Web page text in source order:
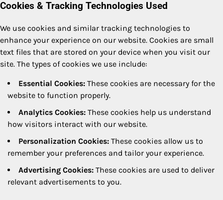
Cookies & Tracking Technologies Used
We use cookies and similar tracking technologies to
enhance your experience on our website. Cookies are small
text files that are stored on your device when you visit our
site. The types of cookies we use include:
Essential Cookies: These cookies are necessary for the
website to function properly.
Analytics Cookies: These cookies help us understand
how visitors interact with our website.
Personalization Cookies: These cookies allow us to
remember your preferences and tailor your experience.
Advertising Cookies: These cookies are used to deliver
relevant advertisements to you.